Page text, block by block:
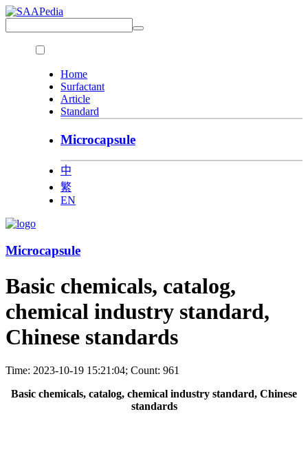
Home
Surfactant
Article
Standard
Microcapsule
中
繁
EN
Microcapsule
Basic chemicals, catalog,
chemical industry standard,
Chinese standards
Time: 2023-10-19 15:21:04; Count: 961
Basic chemicals, catalog, chemical industry standard, Chinese
standards